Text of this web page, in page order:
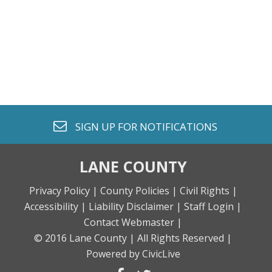
envelope o
SIGN UP FOR NOTIFICATIONS
LANE COUNTY
Privacy Policy | County Policies | Civil Rights |
Accessibility | Liability Disclaimer | Staff Login |
Contact Webmaster |
© 2016 Lane County | All Rights Reserved |
Powered by CivicLive